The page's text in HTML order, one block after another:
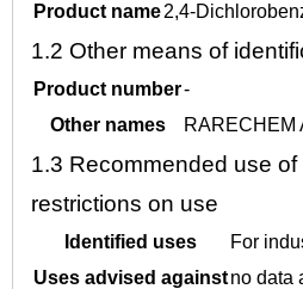
Product name2,4-
1.2 Other means of
Product number-
Other names
RARECHEM
1.3 Recommended use
restrictions on use
Identified uses
For
Uses advised againstno data